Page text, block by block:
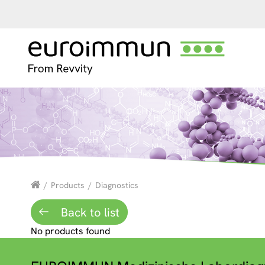
/ Products / Diagnostics
Back to list
No products found